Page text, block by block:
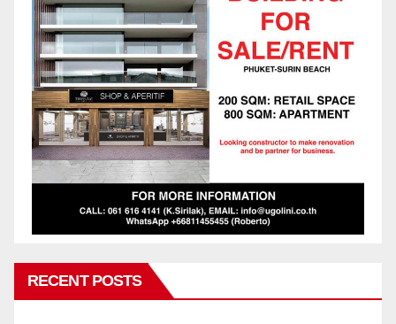
RECENT POSTS